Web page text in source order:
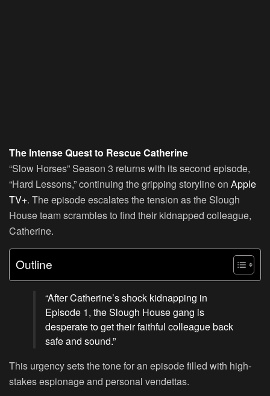
The Intense Quest to Rescue Catherine
“Slow Horses” Season 3 returns with its second episode,
“Hard Lessons,” continuing the gripping storyline on Apple
TV+. The episode escalates the tension as the Slough
House team scrambles to find their kidnapped colleague,
Catherine.
Outline
“After Catherine’s shock kidnapping in
Episode 1, the Slough House gang is
desperate to get their faithful colleague back
safe and sound.”
This urgency sets the tone for an episode filled with high-
stakes espionage and personal vendettas.